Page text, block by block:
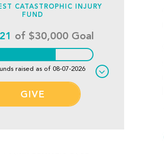
CATASTROPHIC INJURY
FUND
of $30,000 Goal
raised as of 08-07-2026
GIVE